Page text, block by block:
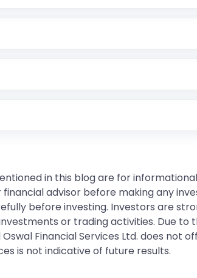
in this blog are for
advisor before making any
before investing. Investors are
or trading activities. Due to
Financial Services Ltd. does not
is not indicative of future results.